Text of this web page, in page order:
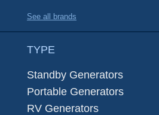
See all brands
TYPE
Standby Generators
Portable Generators
RV Generators